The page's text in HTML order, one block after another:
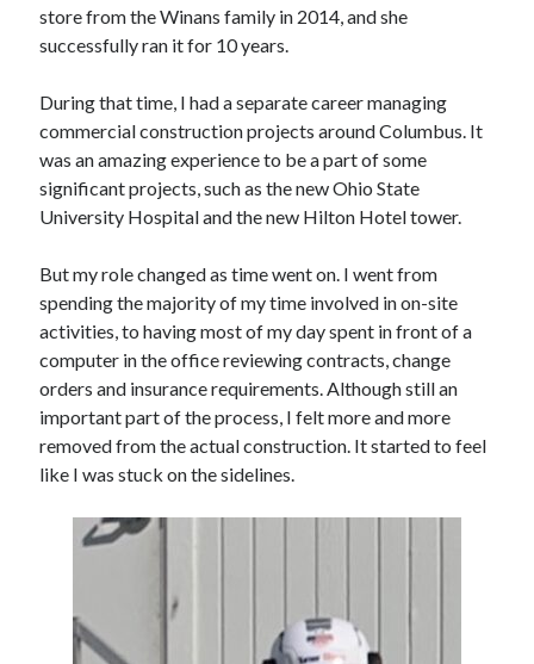
store from the Winans family in 2014, and she
successfully ran it for 10 years.
During that time, I had a separate career managing
commercial construction projects around Columbus. It
was an amazing experience to be a part of some
significant projects, such as the new Ohio State
University Hospital and the new Hilton Hotel tower.
But my role changed as time went on. I went from
spending the majority of my time involved in on-site
activities, to having most of my day spent in front of a
computer in the office reviewing contracts, change
orders and insurance requirements. Although still an
important part of the process, I felt more and more
removed from the actual construction. It started to feel
like I was stuck on the sidelines.